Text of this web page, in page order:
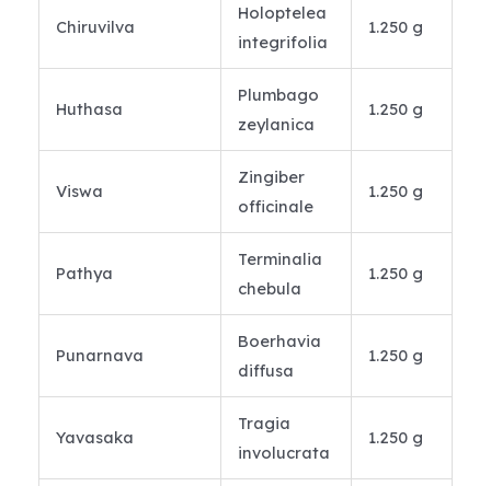
Chiruvilva
Holoptelea
integrifolia
1.250 g
Huthasa
Plumbago
zeylanica
1.250 g
Viswa
Zingiber
officinale
1.250 g
Pathya
Terminalia
chebula
1.250 g
Punarnava
Boerhavia
diffusa
1.250 g
Yavasaka
Tragia
involucrata
1.250 g